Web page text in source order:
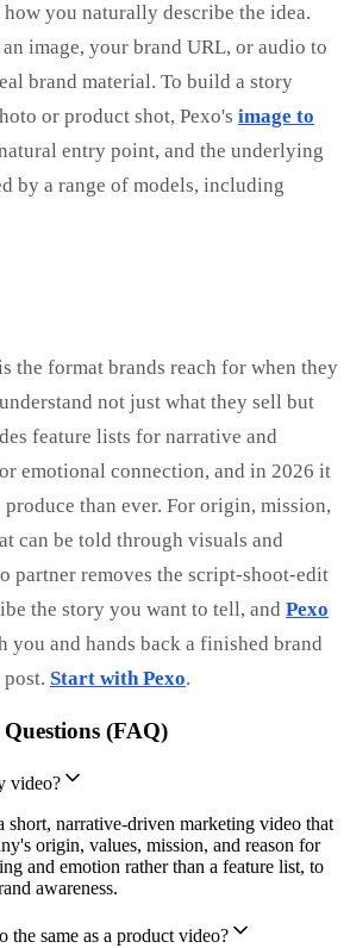
you naturally describe the idea.
image, your brand URL, or audio to
brand material. To build a story
or product shot, Pexo's image to
entry point, and the underlying
by a range of models, including
the format brands reach for when they
not just what they sell but
feature lists for narrative and
emotional connection, and in 2026 it
than ever. For origin, mission,
can be told through visuals and
partner removes the script-shoot-edit
the story you want to tell, and Pexo
and hands back a finished brand
Start with Pexo.
(FAQ)
video?
short, narrative-driven marketing video that
origin, values, mission, and reason for
and emotion rather than a feature list, to
awareness.
the same as a product video?